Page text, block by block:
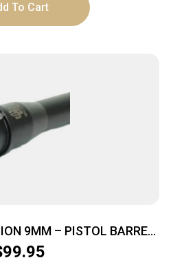
To Cart
9MM – PISTOL BARREL
BLACK
99.95